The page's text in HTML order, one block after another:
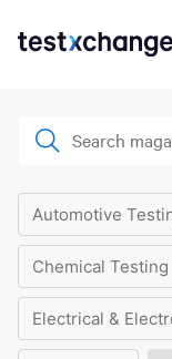
Automotive
Chemical Testing
Electrical &